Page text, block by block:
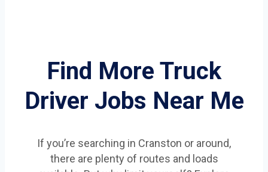
Find More Truck
Driver Jobs Near Me
If you’re searching in Cranston or around,
there are plenty of routes and loads